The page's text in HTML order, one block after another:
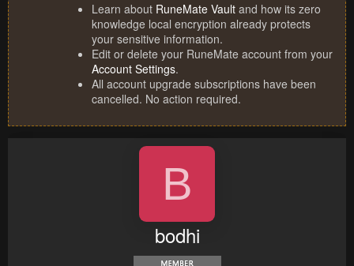
Learn about RuneMate Vault and how its zero
knowledge local encryption already protects
your sensitive information.
Edit or delete your RuneMate account from your
Account Settings.
All account upgrade subscriptions have been
cancelled. No action required.
B
bodhi